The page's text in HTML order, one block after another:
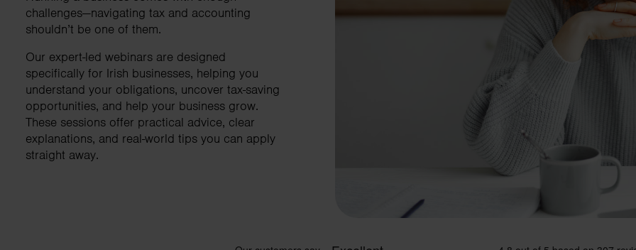
business needs.
Contact us
challenges—navigating tax and accounting
shouldn’t be one of them.
Our expert-led webinars are designed
specifically for Irish businesses, helping you
understand your obligations, uncover tax-saving
opportunities, and help your business grow.
These sessions offer practical advice, clear
explanations, and real-world tips you can apply
straight away.